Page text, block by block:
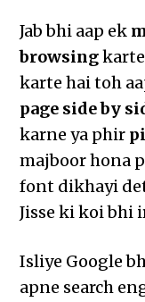
Jab bhi aap ek
browsing
karte hai toh
page side by
karne ya phir
majboor hona
font dikhayi
Jisse ki koi bhi
Isliye Google
apne search